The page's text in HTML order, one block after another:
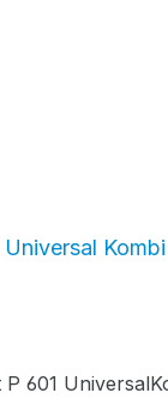
Universal
601